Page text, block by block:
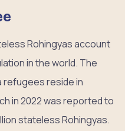
Rohingyas account
in the world. The
refugees reside in
in 2022 was reported to
stateless Rohingyas.